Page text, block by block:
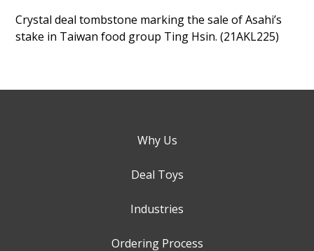
Crystal deal tombstone marking the sale of Asahi’s
stake in Taiwan food group Ting Hsin. (21AKL225)
Why Us
Deal Toys
Industries
Ordering Process